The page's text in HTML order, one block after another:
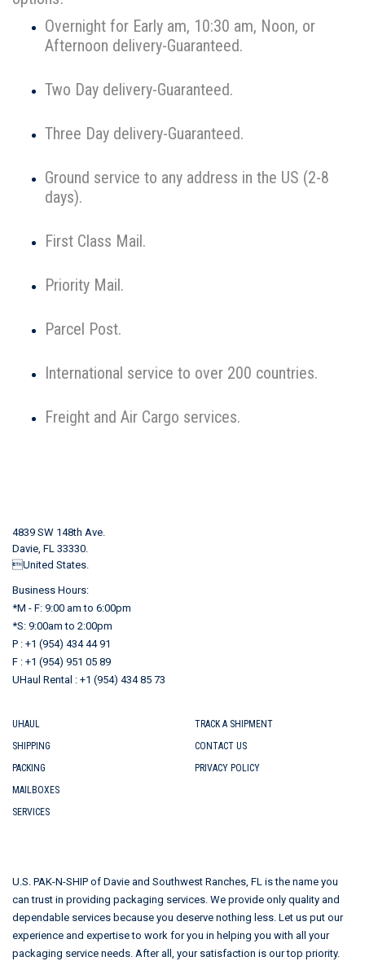
Overnight for Early am, 10:30 am, Noon, or
Afternoon delivery-Guaranteed.
Two Day delivery-Guaranteed.
Three Day delivery-Guaranteed.
Ground service to any address in the US (2-8
days).
First Class Mail.
Priority Mail.
Parcel Post.
International service to over 200 countries.
Freight and Air Cargo services.
4839 SW 148th Ave.
Davie, FL 33330.
United States.
Business Hours:
*M - F: 9:00 am to 6:00pm
*S: 9:00am to 2:00pm
P : +1 (954) 434 44 91
F : +1 (954) 951 05 89
UHaul Rental : +1 (954) 434 85 73
UHAUL
SHIPPING
PACKING
MAILBOXES
SERVICES
TRACK A SHIPMENT
CONTACT US
PRIVACY POLICY
U.S. PAK-N-SHIP of Davie and Southwest Ranches, FL is the name you
can trust in providing packaging services. We provide only quality and
dependable services because you deserve nothing less. Let us put our
experience and expertise to work for you in helping you with all your
packaging service needs. After all, your satisfaction is our top priority.